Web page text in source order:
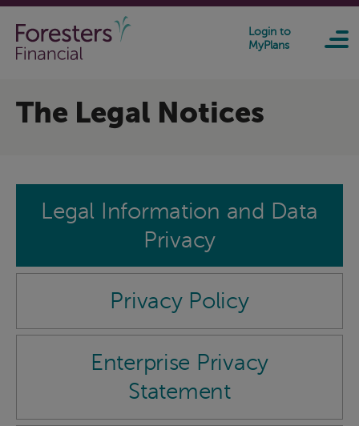
Skip to main content
Login to
MyPlans
The Legal Notices
Legal Information and Data
Privacy
Privacy Policy
Enterprise Privacy
Statement